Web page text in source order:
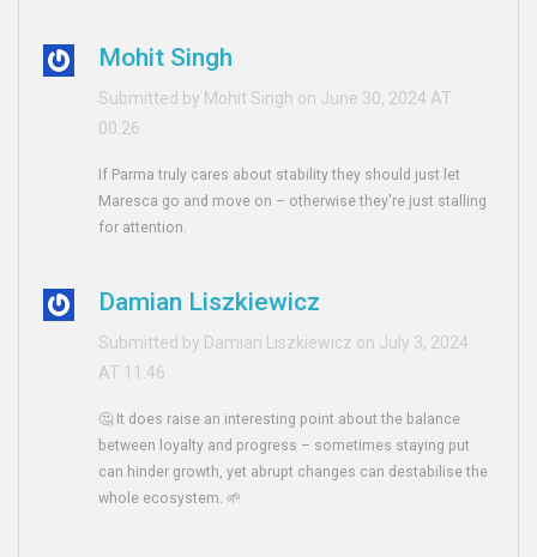
Mohit Singh
Submitted by Mohit Singh on June 30, 2024 AT
00:26
If Parma truly cares about stability they should just let
Maresca go and move on – otherwise they're just stalling
for attention.
Damian Liszkiewicz
Submitted by Damian Liszkiewicz on July 3, 2024
AT 11:46
🤔 It does raise an interesting point about the balance
between loyalty and progress – sometimes staying put
can hinder growth, yet abrupt changes can destabilise the
whole ecosystem. 🌱